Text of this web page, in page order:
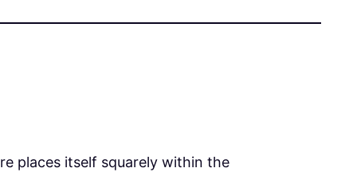
places itself squarely within the